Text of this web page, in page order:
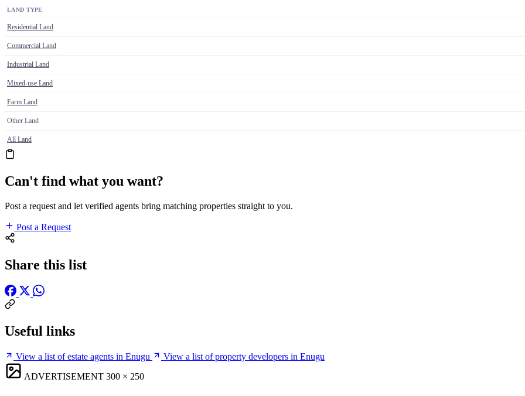
LAND TYPE
Residential Land
Commercial Land
Industrial Land
Mixed-use Land
Farm Land
Other Land
All Land
Can't find what you want?
Post a request and let verified agents bring matching properties straight to you.
Post a Request
Share this list
Useful links
View a list of estate agents in Enugu
View a list of property developers in Enugu
ADVERTISEMENT 300 × 250